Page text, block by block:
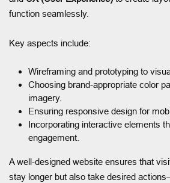
function seamlessly.
Key aspects include:
Wireframing and prototyping to
Choosing brand-appropriate color
imagery.
Ensuring responsive design for
Incorporating interactive elements
engagement.
A well-designed website ensures that
stay longer but also take desired